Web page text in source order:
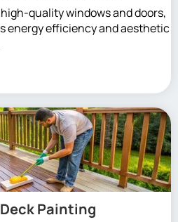
quality windows and doors,
energy efficiency and aesthetic
Painting